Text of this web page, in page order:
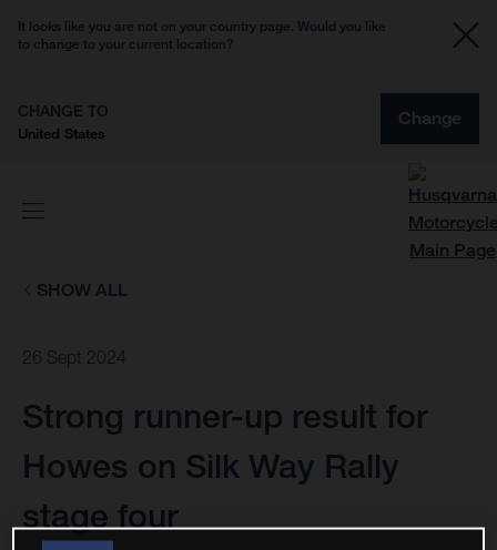
It looks like you are not on your country page. Would you like
to change to your current location?
CHANGE TO
United States
Change
SHOW ALL
26 Sept 2024
Strong runner-up result for
Howes on Silk Way Rally
stage four